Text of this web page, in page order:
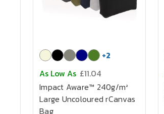
+2
As Low As £11.04
Impact Aware™ 240g/m²
Large Uncoloured rCanvas
Bag